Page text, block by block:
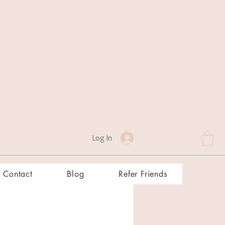
Log In
Contact Blog Refer Friends